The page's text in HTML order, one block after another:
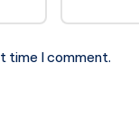
time I comment.